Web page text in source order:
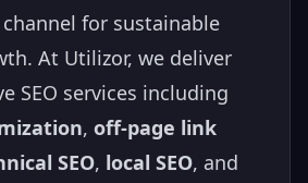
for sustainable
At Utilizor, we deliver
SEO services including
, off-page link
SEO, local SEO, and